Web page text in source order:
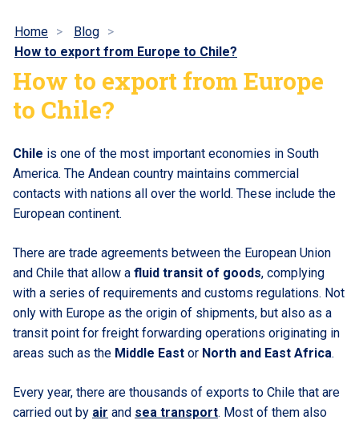
Home
Blog
How to export from Europe to Chile?
How to export from Europe
to Chile?
Chile is one of the most important economies in South
America. The Andean country maintains commercial
contacts with nations all over the world. These include the
European continent.
There are trade agreements between the European Union
and Chile that allow a fluid transit of goods, complying
with a series of requirements and customs regulations. Not
only with Europe as the origin of shipments, but also as a
transit point for freight forwarding operations originating in
areas such as the Middle East or North and East Africa.
Every year, there are thousands of exports to Chile that are
carried out by air and sea transport. Most of them also